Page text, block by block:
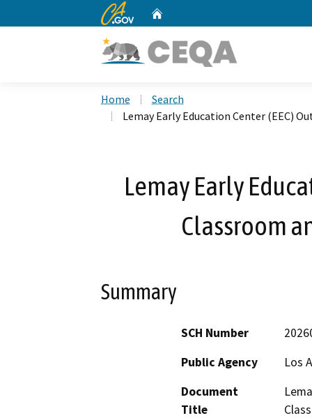
CA.gov
Home
Search
Lemay Early Education Center (EEC)
Lemay Early
Classroom
Summary
SCH Number
Public Agency
Los
Document
Title